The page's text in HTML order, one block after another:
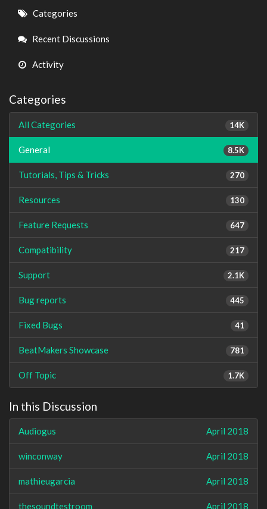
Quick
Links
Categories
Recent Discussions
Activity
Categories
14K
All Categories
8.5K
General
270
Tutorials, Tips & Tricks
130
Resources
647
Feature Requests
217
Compatibility
2.1K
Support
445
Bug reports
41
Fixed Bugs
781
BeatMakers Showcase
1.7K
Off Topic
In this Discussion
April 2018
Audiogus
April 2018
winconway
April 2018
mathieugarcia
April 2018
thesoundtestroom